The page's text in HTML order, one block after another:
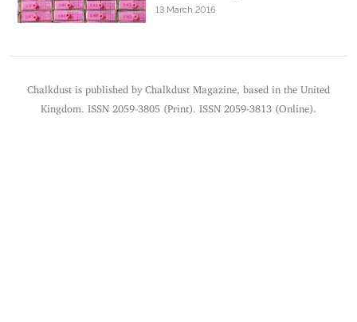
13 March 2016
Chalkdust is published by Chalkdust Magazine, based in the United
Kingdom. ISSN 2059-3805 (Print). ISSN 2059-3813 (Online).